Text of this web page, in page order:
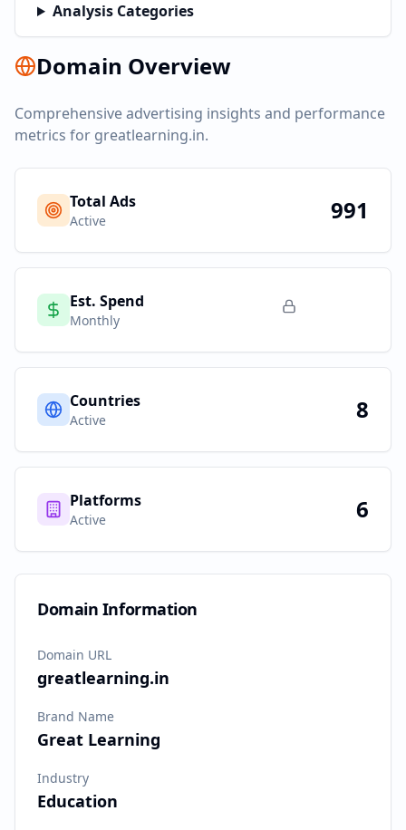
Analysis Categories
Domain Overview
Comprehensive advertising insights and performance
metrics for greatlearning.in.
Total Ads
Active 991
Est. Spend
Monthly
Countries
Active 8
Platforms
Active 6
Domain Information
Domain URL
greatlearning.in
Brand Name
Great Learning
Industry
Education